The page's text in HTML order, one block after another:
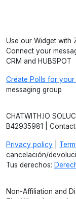
Use our Widget with
Connect your
CRM and HUBSPOT
Create Polls for your
messaging group
CHATWITH.IO
B42935981 |
Privacy policy
cancelación/
Tus derechos:
Non-Affiliation and